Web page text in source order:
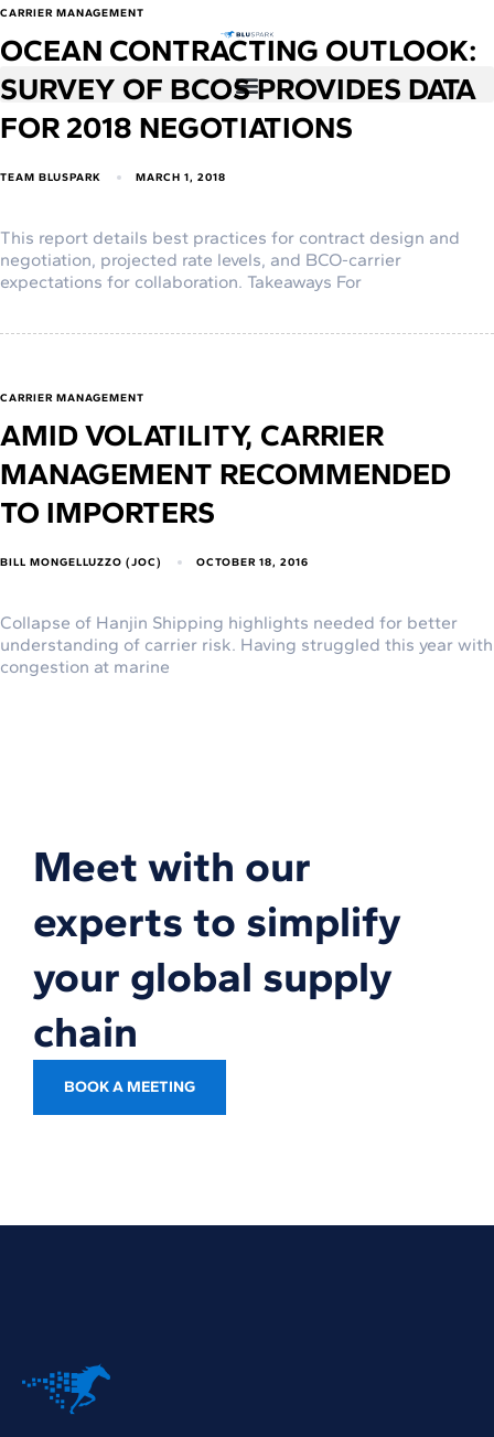
CARRIER MANAGEMENT
OCEAN CONTRACTING OUTLOOK:
SURVEY OF BCOS PROVIDES DATA
FOR 2018 NEGOTIATIONS
TEAM BLUSPARK MARCH 1, 2018
This report details best practices for contract design and
negotiation, projected rate levels, and BCO-carrier
expectations for collaboration. Takeaways For
CARRIER MANAGEMENT
AMID VOLATILITY, CARRIER
MANAGEMENT RECOMMENDED
TO IMPORTERS
BILL MONGELLUZZO (JOC) OCTOBER 18, 2016
Collapse of Hanjin Shipping highlights needed for better
understanding of carrier risk. Having struggled this year with
congestion at marine
Meet with our
experts to simplify
your global supply
chain
BOOK A MEETING